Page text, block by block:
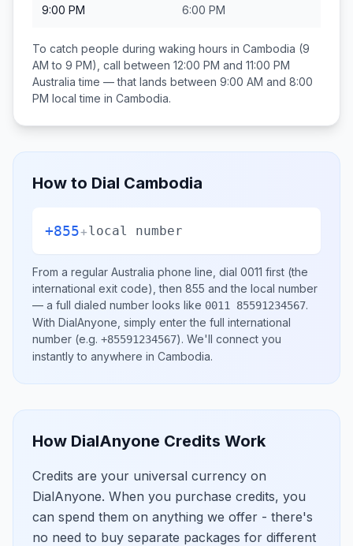
9:00 PM 6:00 PM
To catch people during waking hours in Cambodia (9
AM to 9 PM), call between 12:00 PM and 11:00 PM
Australia time — that lands between 9:00 AM and 8:00
PM local time in Cambodia.
How to Dial Cambodia
+855+local number
From a regular Australia phone line, dial 0011 first (the
international exit code), then 855 and the local number
— a full dialed number looks like 0011 85591234567.
With DialAnyone, simply enter the full international
number (e.g. +85591234567). We'll connect you
instantly to anywhere in Cambodia.
How DialAnyone Credits Work
Credits are your universal currency on
DialAnyone. When you purchase credits, you
can spend them on anything we offer - there's
no need to buy separate packages for different